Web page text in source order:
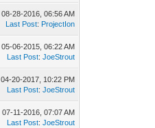
08-28-2016, 06:56 AM
Last Post: ProjectIon
05-06-2015, 06:22 AM
Last Post:JoeStrout
04-20-2017, 10:22 PM
Last Post:JoeStrout
07-11-2016, 07:07 AM
Last Post:JoeStrout